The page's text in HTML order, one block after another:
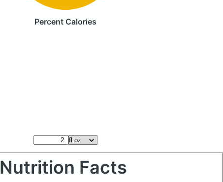
Percent Calories
Nutrition Facts